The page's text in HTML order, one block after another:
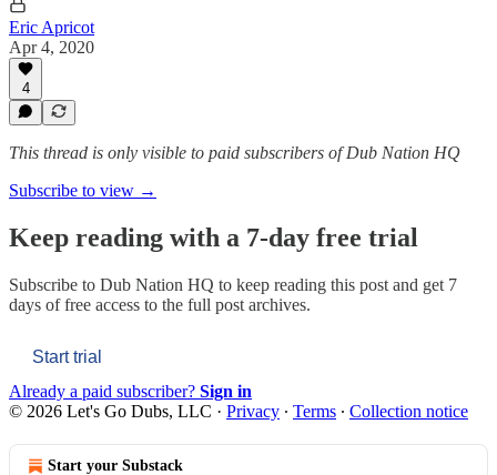
Eric Apricot
Apr 4, 2020
4
This thread is only visible to paid subscribers of Dub Nation HQ
Subscribe to view →
Keep reading with a 7-day free trial
Subscribe to Dub Nation HQ to keep reading this post and get 7
days of free access to the full post archives.
Start trial
Already a paid subscriber? Sign in
© 2026 Let's Go Dubs, LLC · Privacy ∙ Terms ∙ Collection notice
Start your Substack